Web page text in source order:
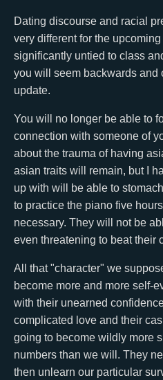
Dating discourse and racial
very different for the
significantly untied to class
you will seem backwards and
update.
You will no longer be able to
connection with someone of
about the trauma of having
asian traits will remain, but I
up with will be able to
to practice the piano five
necessary. They will not be
even threatening to beat their
All that "character" we
become more and more self-
with their unearned
complicated love and their
going to become wildly more
numbers than we will. They
then unlearn our particular